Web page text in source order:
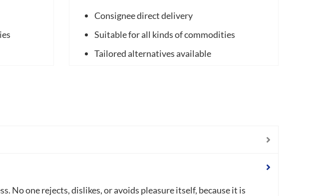
Consignee direct delivery
Suitable for all kinds of commodities
Tailored alternatives available
No one rejects, dislikes, or avoids pleasure itself, because it is